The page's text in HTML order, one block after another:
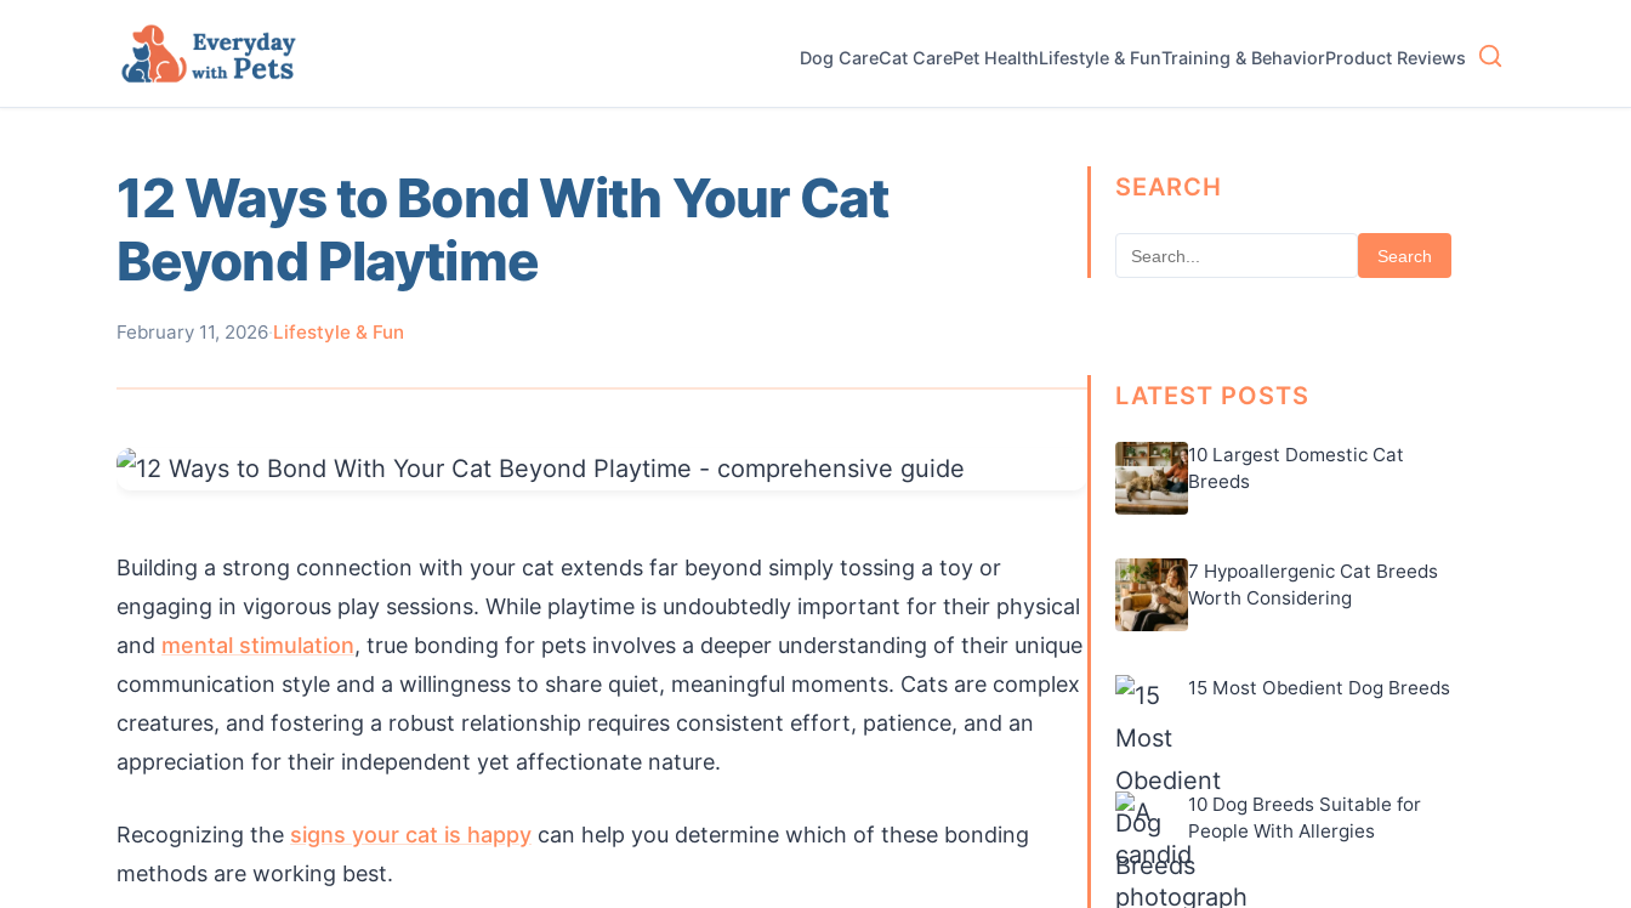
Dog CareCat CarePet HealthLifestyle & FunTraining & BehaviorProduct Reviews
12 Ways to Bond With Your Cat
Beyond Playtime
February 11, 2026·Lifestyle & Fun
Building a strong connection with your cat extends far beyond simply tossing a toy or
engaging in vigorous play sessions. While playtime is undoubtedly important for their physical
and mental stimulation, true bonding for pets involves a deeper understanding of their unique
communication style and a willingness to share quiet, meaningful moments. Cats are complex
creatures, and fostering a robust relationship requires consistent effort, patience, and an
appreciation for their independent yet affectionate nature.
Recognizing the signs your cat is happy can help you determine which of these bonding
methods are working best.
SEARCH
Search
LATEST POSTS
10 Largest Domestic Cat
Breeds
7 Hypoallergenic Cat Breeds
Worth Considering
15 Most Obedient Dog Breeds
10 Dog Breeds Suitable for
People With Allergies